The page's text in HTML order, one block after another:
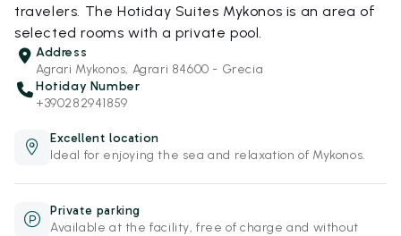
travelers. The Hotiday Suites Mykonos is an area of
selected rooms with a private pool.
Address
Agrari Mykonos, Agrari 84600 - Grecia
Hotiday Number
+390282941859
Excellent location
Ideal for enjoying the sea and relaxation of Mykonos.
Private parking
Available at the facility, free of charge and without